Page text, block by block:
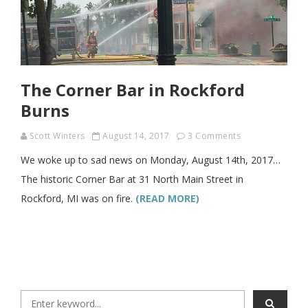
The Corner Bar in Rockford
Burns
Scott Winters August 14, 2017 3 Comments
We woke up to sad news on Monday, August 14th, 2017…
The historic Corner Bar at 31 North Main Street in
Rockford, MI was on fire. (READ MORE)